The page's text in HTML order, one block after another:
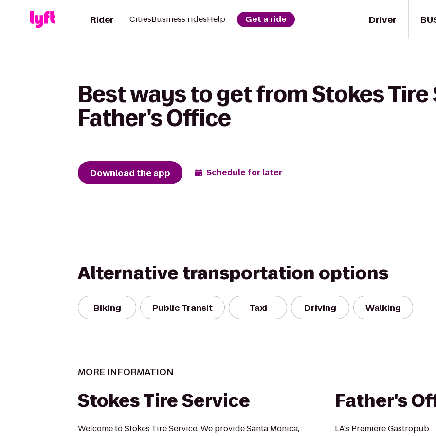
Driver
Rider CitiesBusiness ridesHelp Get a ride
Best ways to get from Stokes
Father's Office
Download the app Schedule for later
Alternative transportation options
Biking Public Transit Taxi Driving Walking
MORE INFORMATION
Stokes Tire Service
Welcome to Stokes Tire Service. We provide Santa Monica,
Father's
LA's Premiere Gastropub